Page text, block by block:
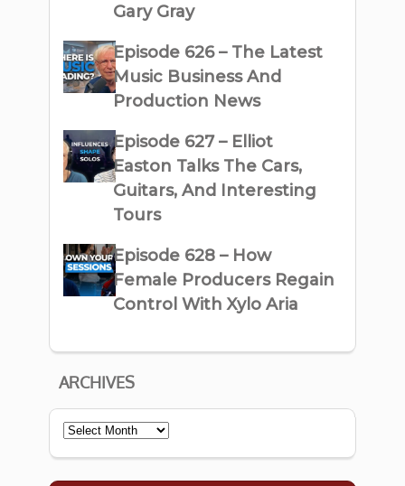
Gary Gray
Episode 626 – The Latest
Music Business And
Production News
Episode 627 – Elliot
Easton Talks The Cars,
Guitars, And Interesting
Tours
Episode 628 – How
Female Producers Regain
Control With Xylo Aria
ARCHIVES
Archives